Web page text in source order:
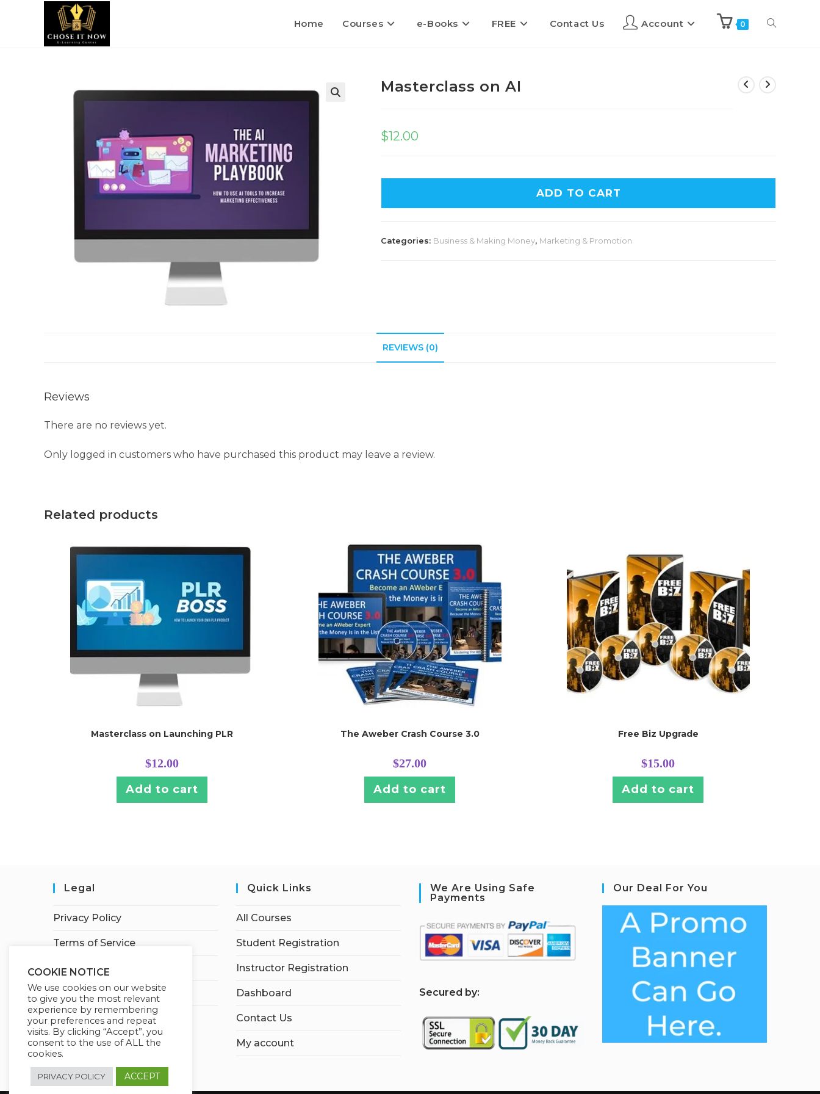
Home Courses e-Books FREE Contact Us Account 0
Masterclass on AI
$12.00
ADD TO CART
Categories: Business & Making Money, Marketing & Promotion
REVIEWS (0)
Reviews
There are no reviews yet.
Only logged in customers who have purchased this product may leave a review.
Related products
Masterclass on Launching PLR
$12.00
Add to cart
The Aweber Crash Course 3.0
$27.00
Add to cart
Free Biz Upgrade
$15.00
Add to cart
Legal
Privacy Policy
Terms of Service
Earnings Disclaimer
Affiliate Disclosure
Quick Links
All Courses
Student Registration
Instructor Registration
Dashboard
Contact Us
My account
We Are Using Safe
Payments
Secured by:
Our Deal For You
COOKIE NOTICE
We use cookies on our website
to give you the most relevant
experience by remembering
your preferences and repeat
visits. By clicking “Accept”, you
consent to the use of ALL the
cookies.
PRIVACY POLICY ACCEPT